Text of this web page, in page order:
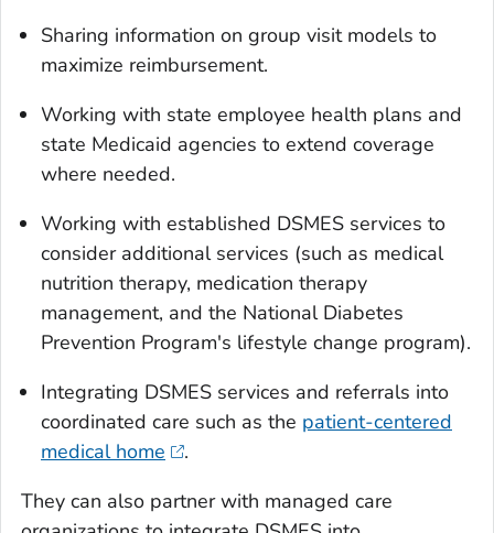
Sharing information on group visit models to
maximize reimbursement.
Working with state employee health plans and
state Medicaid agencies to extend coverage
where needed.
Working with established DSMES services to
consider additional services (such as medical
nutrition therapy, medication therapy
management, and the National Diabetes
Prevention Program's lifestyle change program).
Integrating DSMES services and referrals into
coordinated care such as the patient-centered
medical home
.
They can also partner with managed care